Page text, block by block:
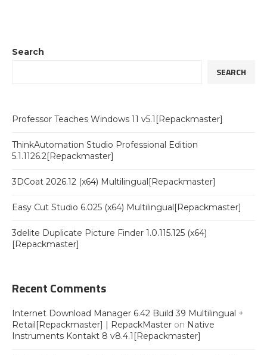
Search
SEARCH
Professor Teaches Windows 11 v5.1[Repackmaster]
ThinkAutomation Studio Professional Edition
5.1.1126.2[Repackmaster]
3DCoat 2026.12 (x64) Multilingual[Repackmaster]
Easy Cut Studio 6.025 (x64) Multilingual[Repackmaster]
3delite Duplicate Picture Finder 1.0.115.125 (x64)
[Repackmaster]
Recent Comments
Internet Download Manager 6.42 Build 39 Multilingual +
Retail[Repackmaster] | RepackMaster on Native
Instruments Kontakt 8 v8.4.1[Repackmaster]